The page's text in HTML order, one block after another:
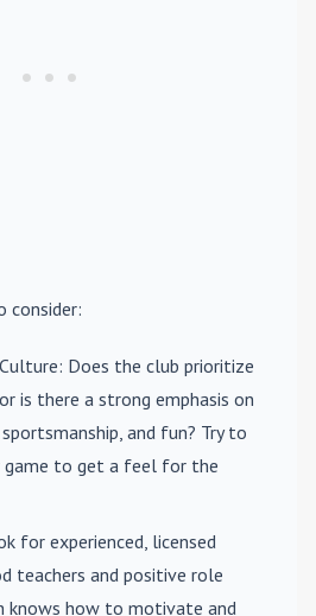
consider:
: Does the club prioritize
is there a strong emphasis on
and fun? Try to
game to get a feel for the
for experienced, licensed
teachers and positive role
knows how to motivate and